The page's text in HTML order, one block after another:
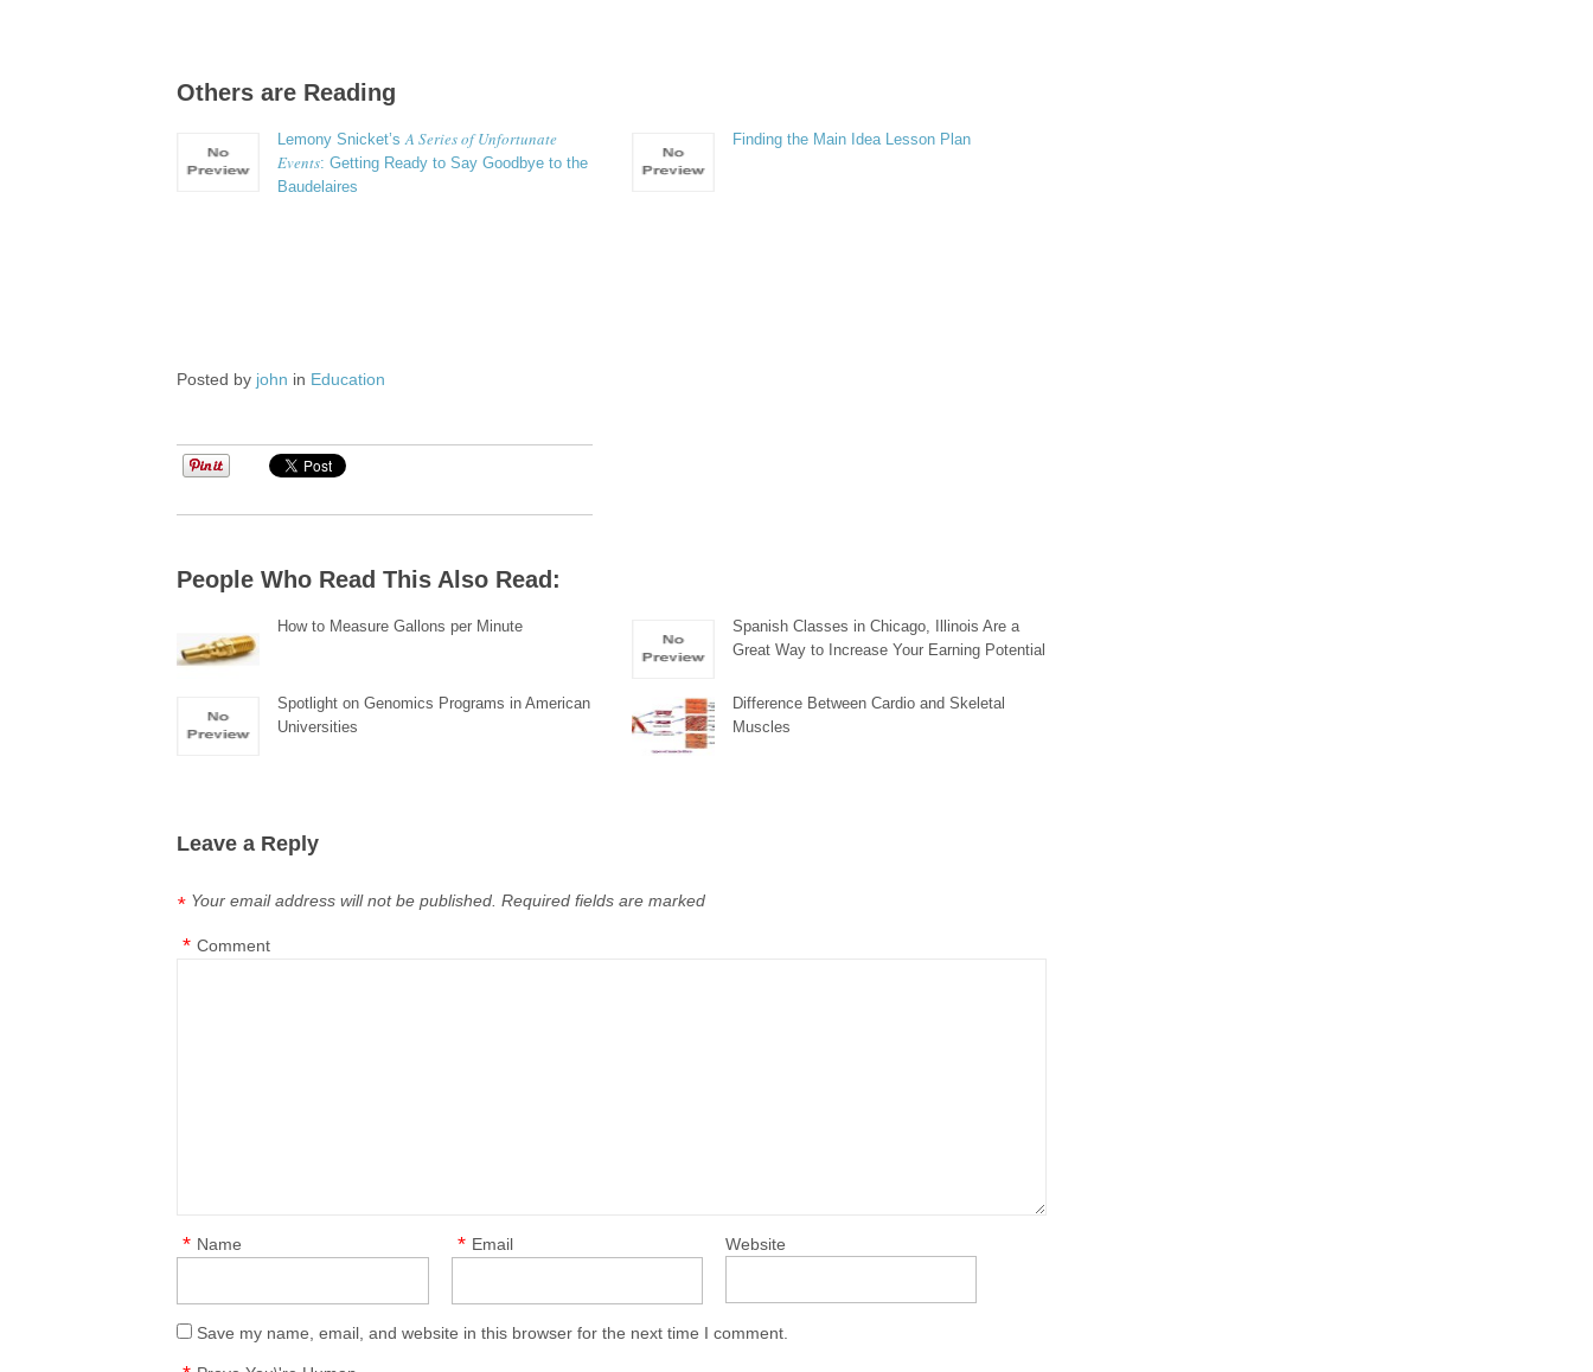
Others are Reading
Lemony Snicket’sA Series of Unfortunate
Events: Getting Ready to Say Goodbye to the
Baudelaires
Finding the Main Idea Lesson Plan
Posted by john in Education
People Who Read This Also Read:
How to Measure Gallons per Minute
Spanish Classes in Chicago, Illinois Are a
Great Way to Increase Your Earning Potential
Spotlight on Genomics Programs in American
Universities
Difference Between Cardio and Skeletal
Muscles
Leave a Reply
Your email address will not be published. Required fields are marked
*
Comment
*
Name
* Email
* Website
Save my name, email, and website in this browser for the next time I comment.